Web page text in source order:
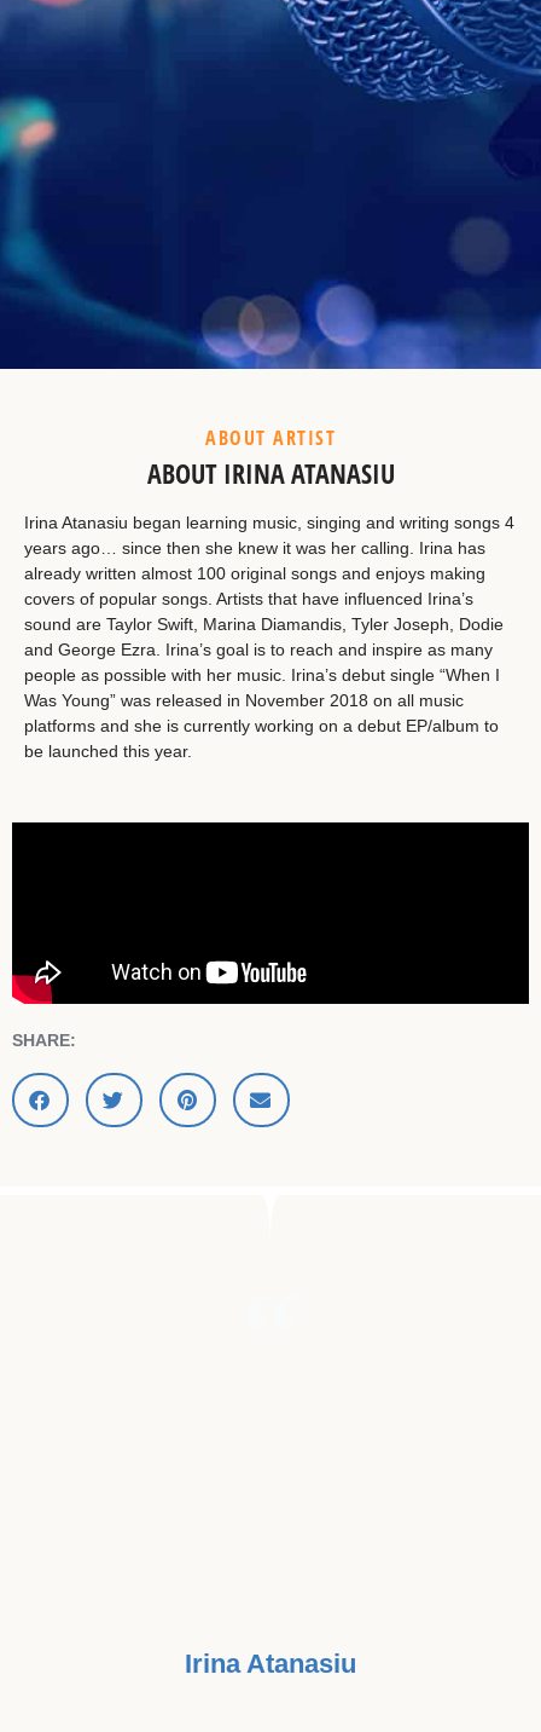
Example Heading
This is a summary.
ABOUT ARTIST
ABOUT IRINA ATANASIU
Irina Atanasiu began learning music, singing and writing songs 4
years ago… since then she knew it was her calling. Irina has
already written almost 100 original songs and enjoys making
covers of popular songs. Artists that have influenced Irina’s
sound are Taylor Swift, Marina Diamandis, Tyler Joseph, Dodie
and George Ezra. Irina’s goal is to reach and inspire as many
people as possible with her music. Irina’s debut single “When I
Was Young” was released in November 2018 on all music
platforms and she is currently working on a debut EP/album to
be launched this year.
SHARE:
Irina Atanasiu